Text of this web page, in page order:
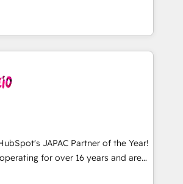
設計まで。 ▸ AEO対応：ChatGPT・
Eliteパートナー認定 ✓ HubSpotアワ
リーダー ✓ ISO27001:2022 /
得 ✓ 400社以上の導入実績 ✓
ど、構想段階からお気軽にお問い合わ
🔄 Top 5% globally in client
mid-market companies ready to
into unified systems
and goals first and think along
We are only satisfied once
CRM, Marketing, Sales & Service
- Complex data
- Custom integrations (e.g. MS
Navision, AX, SAP, Exact, AFAS) We
B2B companies in the SME sector
SaaS, business services and
JAPAC Partner of the Year!
for over 16 years and are
most experienced and technically